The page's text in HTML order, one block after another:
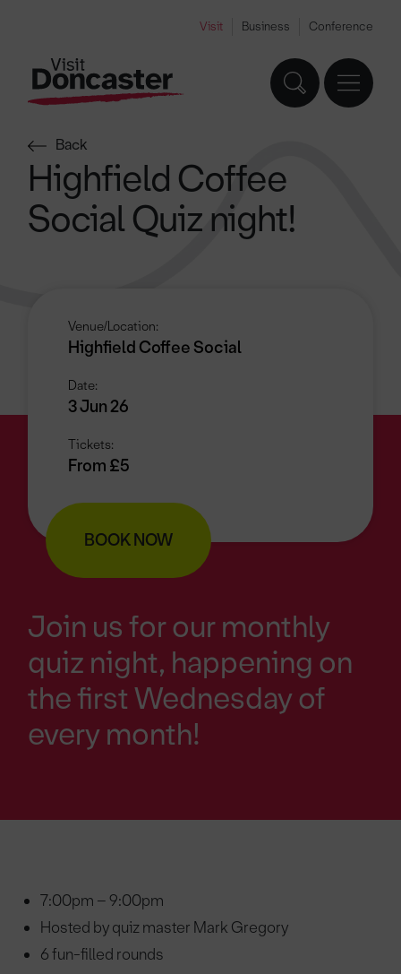
Visit Business Conference
Back
Highfield Coffee
Social Quiz night!
Venue/Location:
Highfield Coffee Social
Date:
3 Jun 26
Tickets:
From £5
BOOK NOW
Join us for our monthly
quiz night, happening on
the first Wednesday of
every month!
7:00pm – 9:00pm
Hosted by quiz master Mark Gregory
6 fun-filled rounds